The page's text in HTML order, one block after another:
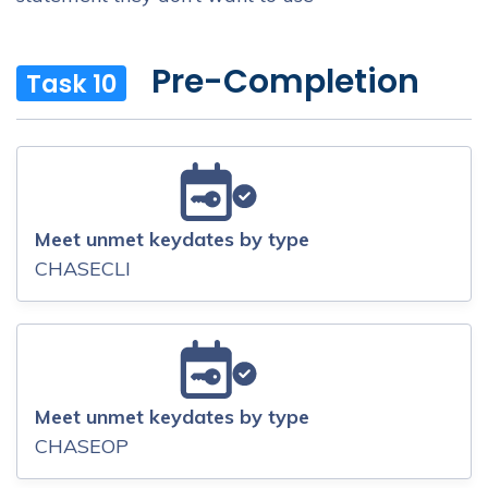
Task 10 Pre-Completion
Meet unmet keydates by type
CHASECLI
Meet unmet keydates by type
CHASEOP